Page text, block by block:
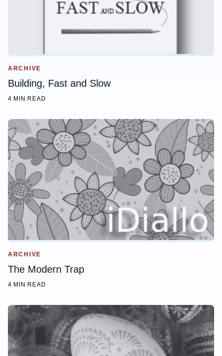
ARCHIVE
Building, Fast and Slow
4 MIN READ
ARCHIVE
The Modern Trap
4 MIN READ